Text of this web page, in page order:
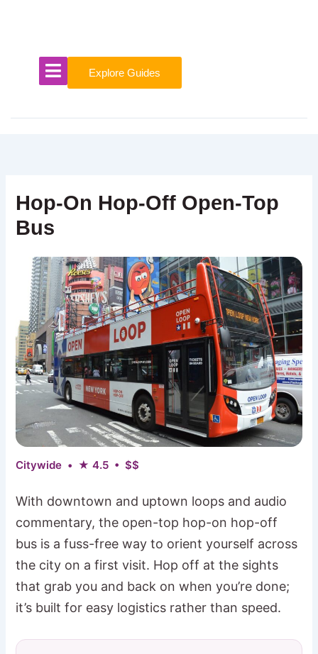
Explore Guides
Hop-On Hop-Off Open-Top
Bus
Citywide • ★ 4.5 • $$
With downtown and uptown loops and audio
commentary, the open-top hop-on hop-off
bus is a fuss-free way to orient yourself across
the city on a first visit. Hop off at the sights
that grab you and back on when you’re done;
it’s built for easy logistics rather than speed.